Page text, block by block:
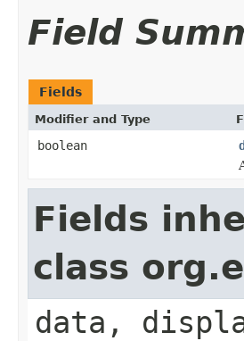
Field
Fields
Modifier and Type
boolean
Fields
class
data,